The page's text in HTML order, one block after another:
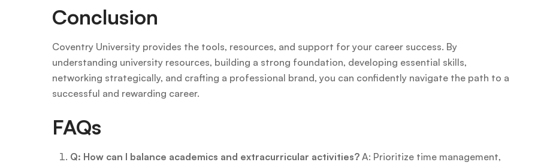
Conclusion
Coventry University provides the tools, resources, and support for your career success. By
understanding university resources, building a strong foundation, developing essential skills,
networking strategically, and crafting a professional brand, you can confidently navigate the path to a
successful and rewarding career.
FAQs
Q: How can I balance academics and extracurricular activities? A: Prioritize time management,